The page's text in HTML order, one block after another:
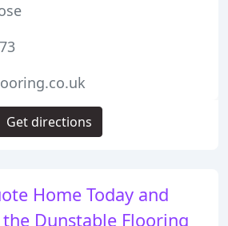
Home Today and
the Dunstable Flooring
Get directions